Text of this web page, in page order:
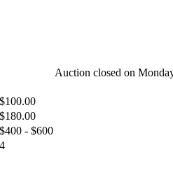
$100.00
$180.00
$400 - $600
4
Auction closed on